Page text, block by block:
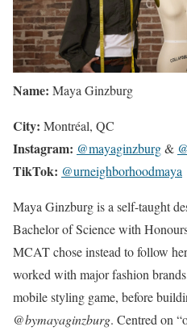
Name: Maya Ginzburg
City: Montréal, QC
Instagram: @mayaginzburg&
TikTok: @urneighborhoodmaya
Maya Ginzburg is a self-taught
Bachelor of Science with
MCAT chose instead to follow
worked with major fashion
mobile styling game, before
@bymayaginzburg. Centred on